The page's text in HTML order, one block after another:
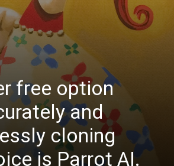
free option
and
cloning
is Parrot AI.